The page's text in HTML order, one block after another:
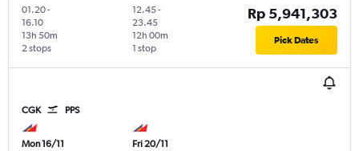
01.20-
16.10
2 stops
13h 50m
12.45-
23.45
1 stop
12h 00m
Rp 5,941,303
Pick Dates
CGK PPS
Mon 16/11
Fri 20/11